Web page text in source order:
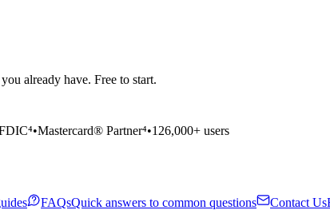
already have. Free to start.
•Mastercard® Partner⁴•126,000+ users
FAQsQuick answers to common questions Contact Us